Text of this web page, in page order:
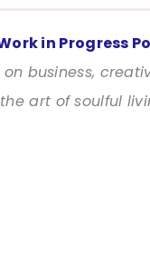
in Progress
business,
art of soulful